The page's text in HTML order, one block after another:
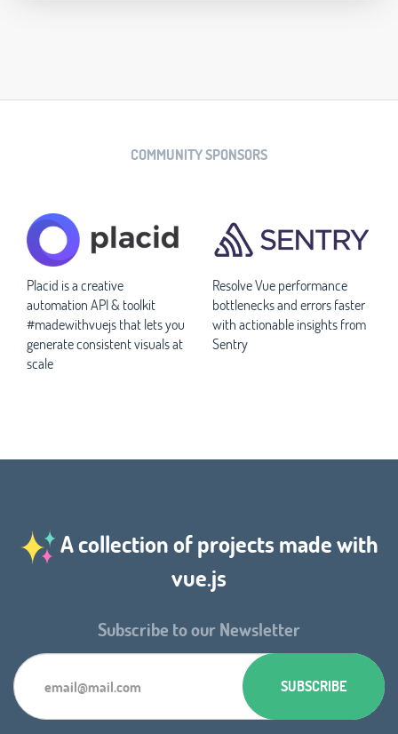
COMMUNITY SPONSORS
Placid is a creative
automation API & toolkit
#madewithvuejs that lets you
generate consistent visuals at
scale
Resolve Vue performance
bottlenecks and errors faster
with actionable insights from
Sentry
A collection of projects made with
vue.js
Subscribe to our Newsletter